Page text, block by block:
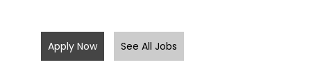
Apply Now See All Jobs